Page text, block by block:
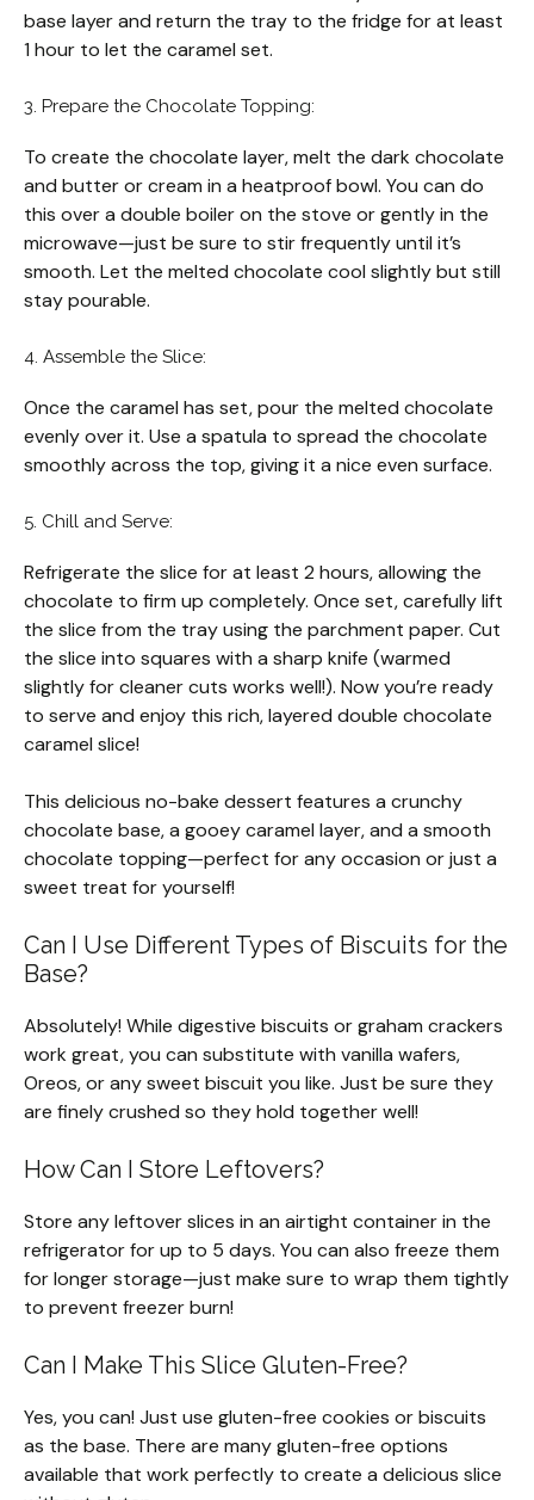
base layer and return the tray to the fridge for at least
1 hour to let the caramel set.
3. Prepare the Chocolate Topping:
To create the chocolate layer, melt the dark chocolate
and butter or cream in a heatproof bowl. You can do
this over a double boiler on the stove or gently in the
microwave—just be sure to stir frequently until it’s
smooth. Let the melted chocolate cool slightly but still
stay pourable.
4. Assemble the Slice:
Once the caramel has set, pour the melted chocolate
evenly over it. Use a spatula to spread the chocolate
smoothly across the top, giving it a nice even surface.
5. Chill and Serve:
Refrigerate the slice for at least 2 hours, allowing the
chocolate to firm up completely. Once set, carefully lift
the slice from the tray using the parchment paper. Cut
the slice into squares with a sharp knife (warmed
slightly for cleaner cuts works well!). Now you’re ready
to serve and enjoy this rich, layered double chocolate
caramel slice!
This delicious no-bake dessert features a crunchy
chocolate base, a gooey caramel layer, and a smooth
chocolate topping—perfect for any occasion or just a
sweet treat for yourself!
Can I Use Different Types of Biscuits for the
Base?
Absolutely! While digestive biscuits or graham crackers
work great, you can substitute with vanilla wafers,
Oreos, or any sweet biscuit you like. Just be sure they
are finely crushed so they hold together well!
How Can I Store Leftovers?
Store any leftover slices in an airtight container in the
refrigerator for up to 5 days. You can also freeze them
for longer storage—just make sure to wrap them tightly
to prevent freezer burn!
Can I Make This Slice Gluten-Free?
Yes, you can! Just use gluten-free cookies or biscuits
as the base. There are many gluten-free options
available that work perfectly to create a delicious slice